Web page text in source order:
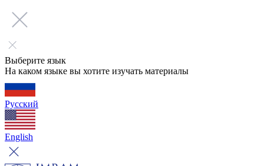
Выберите язык
На каком языке вы хотите изучать материалы
Русский
English